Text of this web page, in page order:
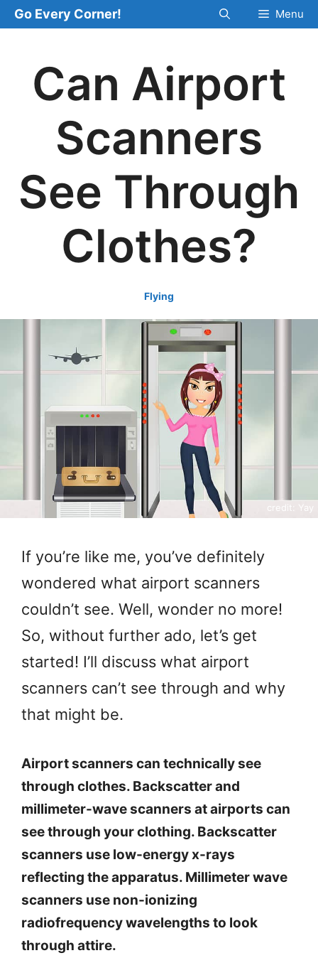
Skip
to
Go Every Corner! Menu
Can Airport
Scanners
See Through
Clothes?
Flying
credit: Yay
If you’re like me, you’ve definitely
wondered what airport scanners
couldn’t see. Well, wonder no more!
So, without further ado, let’s get
started! I’ll discuss what airport
scanners can’t see through and why
that might be.
Airport scanners can technically see
through clothes. Backscatter and
millimeter-wave scanners at airports can
see through your clothing. Backscatter
scanners use low-energy x-rays
reflecting the apparatus. Millimeter wave
scanners use non-ionizing
radiofrequency wavelengths to look
through attire.